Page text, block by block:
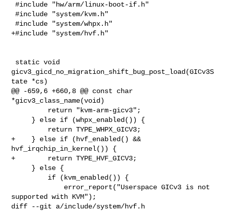
#include "hw/arm/linux-boot-if.h"
#include "system/kvm.h"
#include "system/whpx.h"
+#include "system/hvf.h"
gicv3_gicd_no_migration_shift_bug_post_load(GICv3S
tate *cs)
@@ -659,6 +660,8 @@ const char
*gicv3_class_name(void)
+    } else if (hvf_enabled() &&
hvf_irqchip_in_kernel()) {
+        return TYPE_HVF_GICV3;
supported with KVM");
diff --git a/include/system/hvf.h